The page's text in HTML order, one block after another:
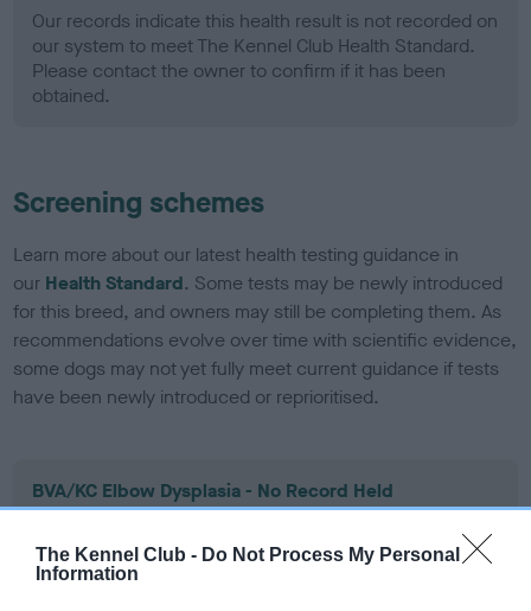
The Kennel Club - Do Not Process My Personal
Information
Our records indicate this health result is not recorded on
our system to meet The Kennel Club Health Standard.
Please contact the owner to confirm if it has been
obtained.
Screening schemes
Learn more about our latest health testing guidance in
our Health Standard. Some tests may be newly introduced
for this breed, and owners may still be completing them. As
recommendations evolve over time with scientific evidence,
some dogs may not yet fully meet current guidance if tests
have been newly introduced or reprioritised.
BVA/KC Elbow Dysplasia - No Record Held
our system to meet The Kennel Club Health Standard.
Please contact the owner to confirm if it has been